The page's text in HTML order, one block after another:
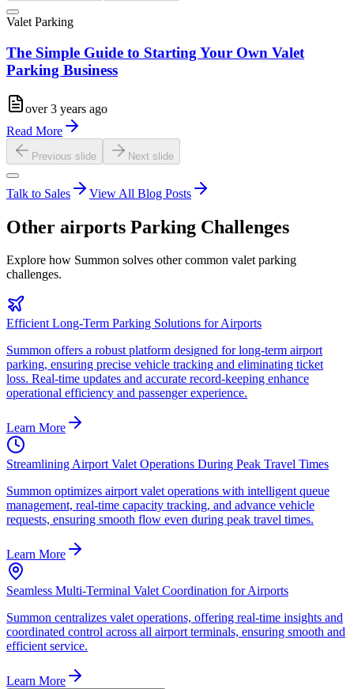
Valet Parking
The Simple Guide to Starting Your Own Valet
Parking Business
over 3 years ago
Read More
Previous slide Next slide
Talk to Sales View All Blog Posts
Other airports Parking Challenges
Explore how Summon solves other common valet parking
challenges.
Efficient Long-Term Parking Solutions for Airports
Summon offers a robust platform designed for long-term airport
parking, ensuring precise vehicle tracking and eliminating ticket
loss. Real-time updates and accurate record-keeping enhance
operational efficiency and passenger experience.
Learn More
Streamlining Airport Valet Operations During Peak Travel Times
Summon optimizes airport valet operations with intelligent queue
management, real-time capacity tracking, and advance vehicle
requests, ensuring smooth flow even during peak travel times.
Learn More
Seamless Multi-Terminal Valet Coordination for Airports
Summon centralizes valet operations, offering real-time insights and
coordinated control across all airport terminals, ensuring smooth and
efficient service.
Learn More